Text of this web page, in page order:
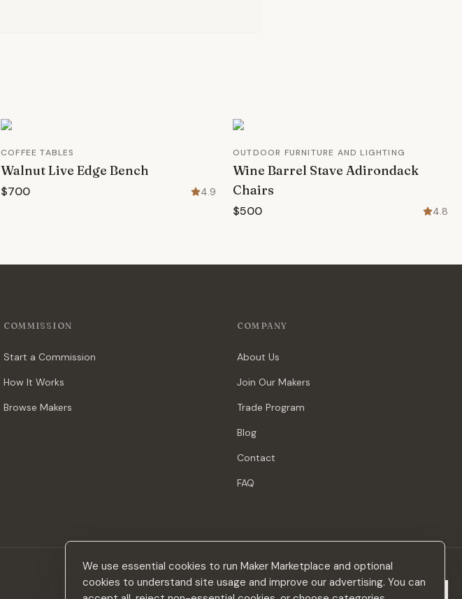
We use essential cookies to run Maker Marketplace and optional
cookies to understand site usage and improve our advertising. You can
COFFEE TABLES
Walnut Live Edge Bench
$700 4.9
OUTDOOR FURNITURE AND LIGHTING
Wine Barrel Stave Adirondack
Chairs
$500 4.8
COMMISSION
Start a Commission
How It Works
Browse Makers
COMPANY
About Us
Join Our Makers
Trade Program
Blog
Contact
FAQ
Subscribe